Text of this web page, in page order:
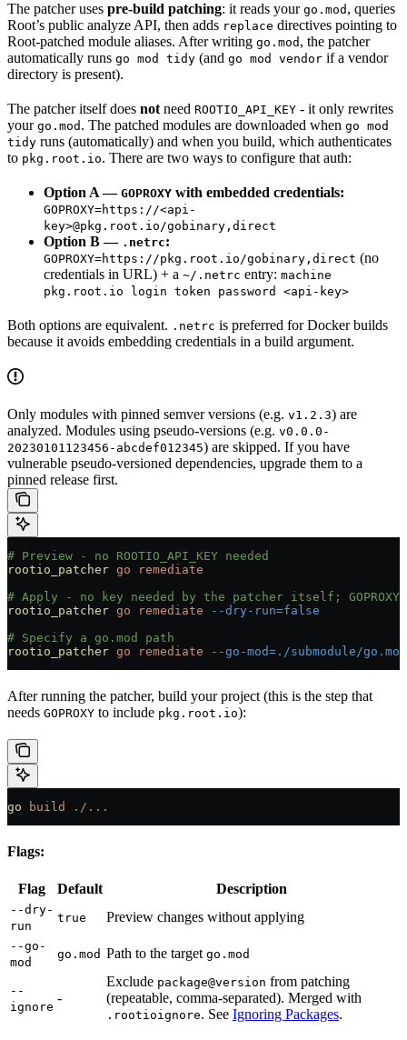
The patcher uses pre-build patching: it reads your go.mod , queries
Root’s public analyze API, then adds replace directives pointing to
Root-patched module aliases. After writing go.mod , the patcher
automatically runs go mod tidy (and go mod vendor if a vendor
directory is present).
The patcher itself does not need ROOTIO_API_KEY - it only rewrites
your go.mod . The patched modules are downloaded when go mod
tidy runs (automatically) and when you build, which authenticates
to pkg.root.io. There are two ways to configure that auth:
Option A — GOPROXY with embedded credentials:
GOPROXY=https://<api-
key>@pkg.root.io/gobinary,direct
Option B — .netrc:
GOPROXY=https://pkg.root.io/gobinary,direct (no
credentials in URL) + a ~/.netrc entry: machine
pkg.root.io login token password <api-key>
Both options are equivalent. .netrc is preferred for Docker builds
because it avoids embedding credentials in a build argument.
Only modules with pinned semver versions (e.g. v1.2.3) are
analyzed. Modules using pseudo-versions (e.g. v0.0.0-
20230101123456-abcdef012345) are skipped. If you have
vulnerable pseudo-versioned dependencies, upgrade them to a
pinned release first.
# Preview - no ROOTIO_API_KEY needed
rootio_patcher go remediate
# Apply - no key needed by the patcher itself;
rootio_patcher go remediate --dry-run=false
# Specify a go.mod path
rootio_patcher go remediate --go-mod=./submodule/go.mod
After running the patcher, build your project (this is the step that
needs GOPROXY to include pkg.root.io):
go build ./...
Flags:
Flag Default Description
--dry-
run
true Preview changes without applying
--go-
mod
go.mod Path to the target go.mod
--
ignore
-
Exclude package@version from patching
(repeatable, comma-separated). Merged with
.rootioignore. See Ignoring Packages.